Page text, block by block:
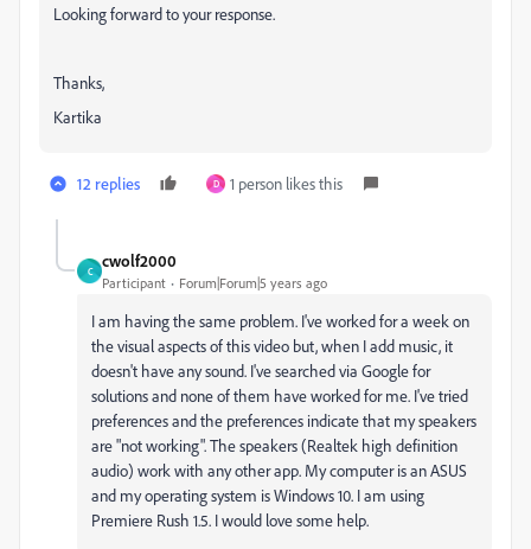
Looking forward to your response.
Thanks,
Kartika
12 replies D 1 person likes this
C
cwolf2000
Participant Forum|Forum|5 years ago
I am having the same problem. I've worked for a week on
the visual aspects of this video but, when I add music, it
doesn't have any sound. I've searched via Google for
solutions and none of them have worked for me. I've tried
preferences and the preferences indicate that my speakers
are "not working". The speakers (Realtek high definition
audio) work with any other app. My computer is an ASUS
and my operating system is Windows 10. I am using
Premiere Rush 1.5. I would love some help.